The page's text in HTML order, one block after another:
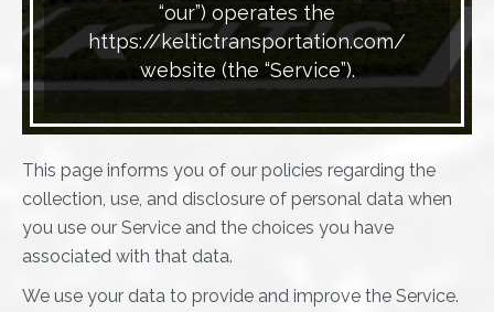
“our”) operates the
https://keltictransportation.com/
website (the “Service”).
This page informs you of our policies regarding the
collection, use, and disclosure of personal data when
you use our Service and the choices you have
associated with that data.
We use your data to provide and improve the Service.